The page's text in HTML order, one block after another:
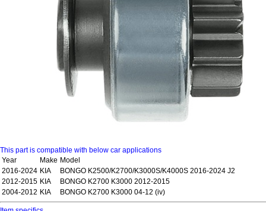
This part is compatible with below car applications
Year
Make Model
2016-2024 KIA
BONGO K2500/K2700/K3000S/K4000S 2016-2024 J2
2012-2015 KIA
BONGO K2700 K3000 2012-2015
2004-2012 KIA BONGO K2700 K3000 04-12 (iv)